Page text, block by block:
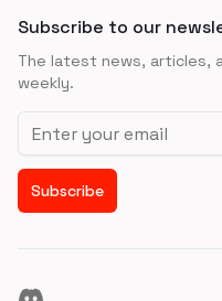
Subscribe to our
The latest news, articles,
weekly.
Email address
Subscribe
Discord